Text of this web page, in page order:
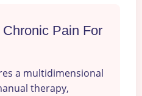
Pain For
a multidimensional
therapy,